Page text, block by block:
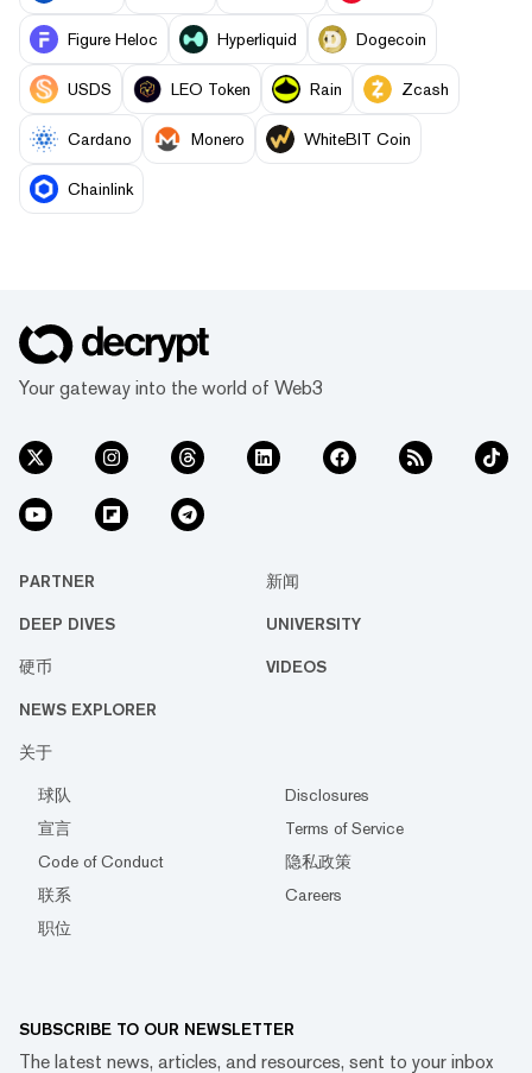
Figure Heloc Hyperliquid Dogecoin
USDS LEO Token Rain Zcash
Cardano Monero WhiteBIT Coin
Chainlink
Your gateway into the world of Web3
PARTNER 新闻
DEEP DIVES UNIVERSITY
硬币 VIDEOS
NEWS EXPLORER
关于
球队
Disclosures
宣言
Terms of Service
Code of Conduct
隐私政策
联系
Careers
职位
SUBSCRIBE TO OUR NEWSLETTER
The latest news, articles, and resources, sent to your inbox